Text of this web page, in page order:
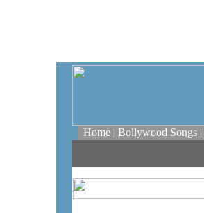
Home | Bollywood Songs |